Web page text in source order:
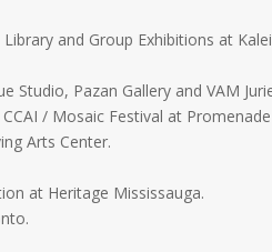
and Group Exhibitions at
Studio, Pazan Gallery and VAM
/ Mosaic Festival at
Arts Center.
at Heritage Mississauga.